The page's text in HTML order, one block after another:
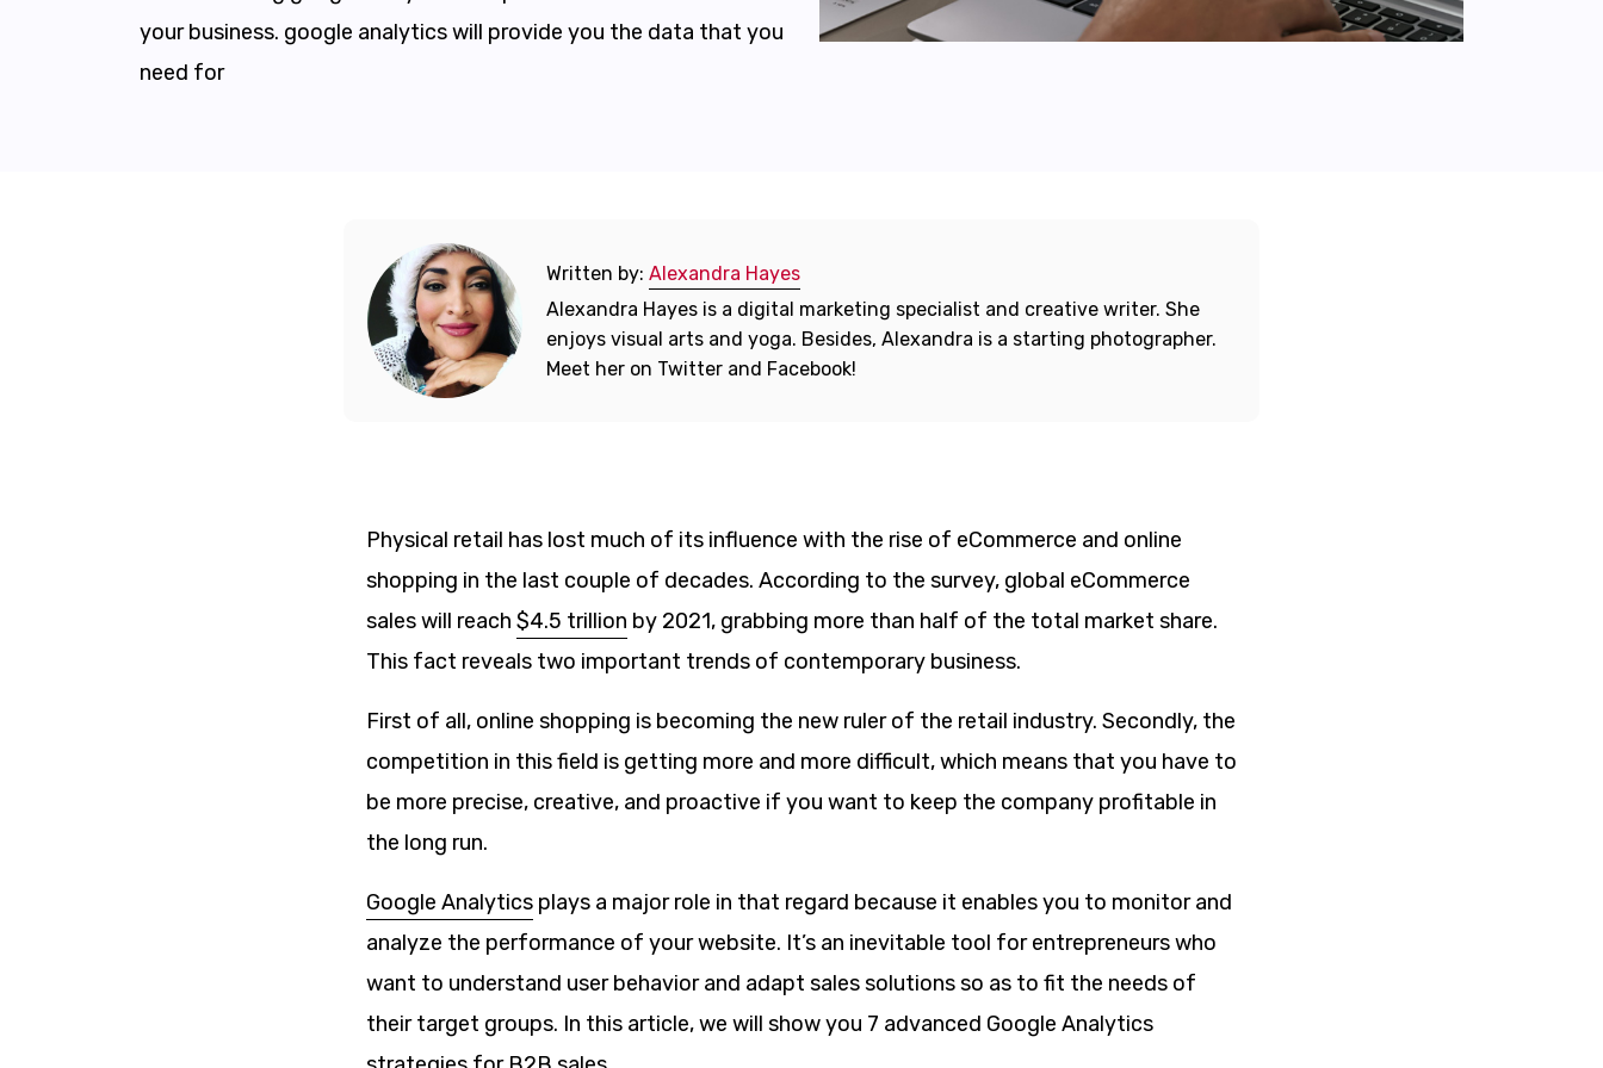
your business. google analytics will provide you the data that you
need for
Written by: Alexandra Hayes
Alexandra Hayes is a digital marketing specialist and creative writer. She
enjoys visual arts and yoga. Besides, Alexandra is a starting photographer.
Meet her on Twitter and Facebook!
Physical retail has lost much of its influence with the rise of eCommerce and online
shopping in the last couple of decades. According to the survey, global eCommerce
sales will reach $4.5 trillion by 2021, grabbing more than half of the total market share.
This fact reveals two important trends of contemporary business.
First of all, online shopping is becoming the new ruler of the retail industry. Secondly, the
competition in this field is getting more and more difficult, which means that you have to
be more precise, creative, and proactive if you want to keep the company profitable in
the long run.
Google Analytics plays a major role in that regard because it enables you to monitor and
analyze the performance of your website. It’s an inevitable tool for entrepreneurs who
want to understand user behavior and adapt sales solutions so as to fit the needs of
their target groups. In this article, we will show you 7 advanced Google Analytics